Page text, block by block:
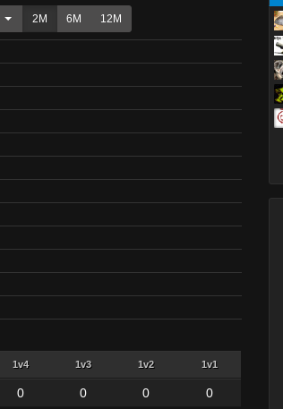
2M 6M 12M
1v4 1v3 1v2 1v1
0 0 0 0